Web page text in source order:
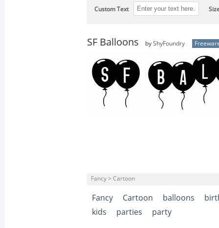
Custom Text
SF Balloons by ShyFoundry
Fancy > Cartoon
Fancy Cartoon balloons
kids
parties party